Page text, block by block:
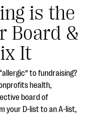
is the
Board &
It
to fundraising?
health,
board of
your D-list to an A-list,